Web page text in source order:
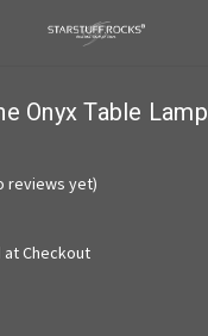
Onyx Table Lamp
reviews yet)
at Checkout